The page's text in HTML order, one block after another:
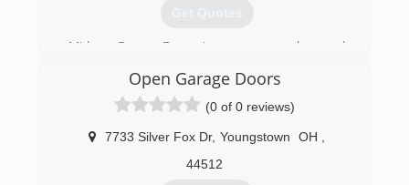
Get Quotes
Midway Garage Doors is your garage door and
installation, maintenance, replacement or repair
of your garage door or garage door opener,
contact our team of courageous professionals
to get a free quotation today!
(330) 889-0062
Open Garage Doors
(0 of 0 reviews)
7733 Silver Fox Dr, Youngstown OH
44512